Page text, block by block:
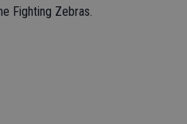
Fighting Zebras.